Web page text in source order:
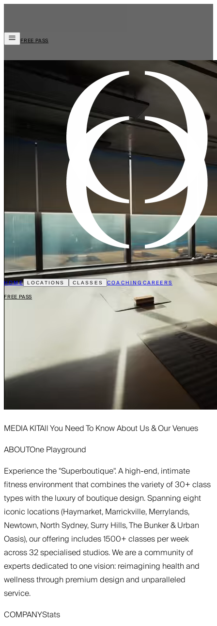
HOME LOCATIONS CLASSES COACHINGCAREERS
FREE PASS
FREE PASS
MEDIA KITAll You Need To Know About Us & Our Venues
ABOUTOne Playground
Experience the "Superboutique". A high-end, intimate
fitness environment that combines the variety of 30+ class
types with the luxury of boutique design. Spanning eight
iconic locations (Haymarket, Marrickville, Merrylands,
Newtown, North Sydney, Surry Hills, The Bunker & Urban
Oasis), our offering includes 1500+ classes per week
across 32 specialised studios. We are a community of
experts dedicated to one vision: reimagining health and
wellness through premium design and unparalleled
service.
COMPANYStats